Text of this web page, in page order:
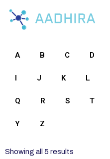
A B C D
I J K L
Q R S T
Y Z
Showing all 5 results